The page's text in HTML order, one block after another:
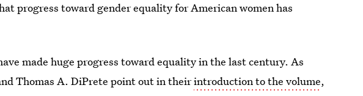
progress toward gender equality for American women has
made huge progress toward equality in the last century. As
Thomas A. DiPrete point out in theirintroduction to the volume,